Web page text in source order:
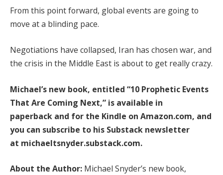
From this point forward, global events are going to
move at a blinding pace.
Negotiations have collapsed, Iran has chosen war, and
the crisis in the Middle East is about to get really crazy.
Michael’s new book, entitled “10 Prophetic Events
That Are Coming Next,” is available in
paperback and for the Kindle on Amazon.com, and
you can subscribe to his Substack newsletter
at michaeltsnyder.substack.com.
About the Author: Michael Snyder’s new book,